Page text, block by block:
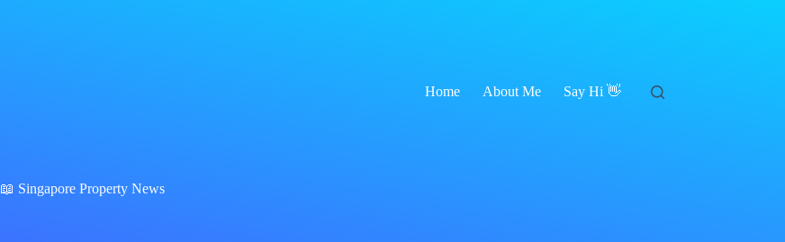
Home About Me Say Hi 👋
📖 Singapore Property News